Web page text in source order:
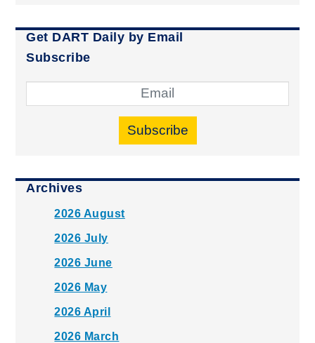
Get DART Daily by Email
Subscribe
Subscribe
Archives
2026 August
2026 July
2026 June
2026 May
2026 April
2026 March